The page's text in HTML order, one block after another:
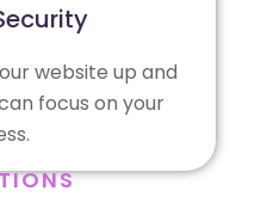
website up and
focus on your